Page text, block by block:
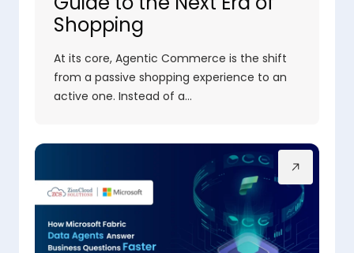
Shopping
At its core, Agentic Commerce is the shift
from a passive shopping experience to an
active one. Instead of a…